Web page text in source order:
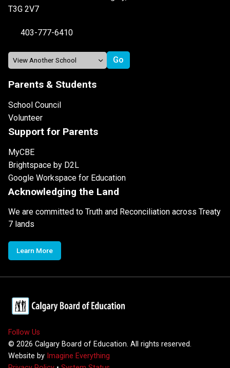
T3G 2V7
403-777-6410
Parents & Students
School Council
Volunteer
Support for Parents
MyCBE
Brightspace by D2L
Google Workspace for Education
Acknowledging the Land
We are committed to Truth and Reconciliation across Treaty
7 lands
Learn More
Follow Us
© 2026 Calgary Board of Education. All rights reserved.
Website by Imagine Everything